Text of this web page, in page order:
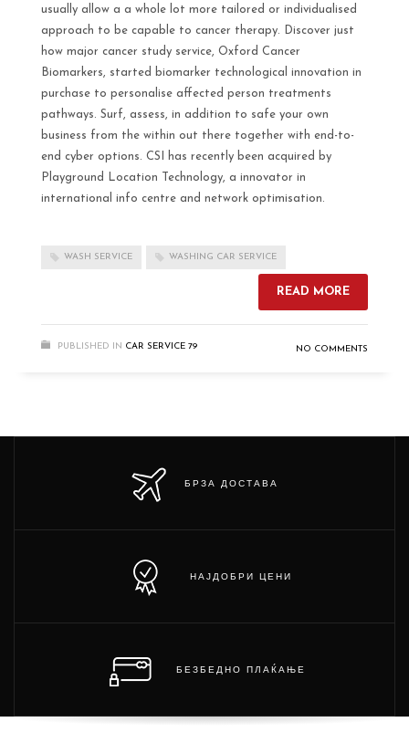
usually allow a a whole lot more tailored or individualised
approach to be capable to cancer therapy. Discover just
how major cancer study service, Oxford Cancer
Biomarkers, started biomarker technological innovation in
purchase to personalise affected person treatments
pathways. Surf, assess, in addition to safe your own
business from the within out there together with end-to-
end cyber options. CSI has recently been acquired by
Playground Location Technology, a innovator in
international info centre and network optimisation.
WASH SERVICE WASHING CAR SERVICE
READ MORE
PUBLISHED IN CAR SERVICE 79 NO COMMENTS
БРЗА ДОСТАВА
НАЈДОБРИ ЦЕНИ
БЕЗБЕДНО ПЛАЌАЊЕ